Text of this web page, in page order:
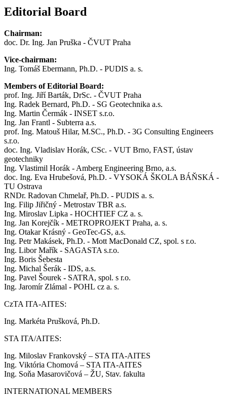
Editorial Board
Chairman:
doc. Dr. Ing. Jan Pruška - ČVUT Praha
Vice-chairman:
Ing. Tomáš Ebermann, Ph.D. - PUDIS a. s.
Members of Editorial Board:
prof. Ing. Jiří Barták, DrSc. - ČVUT Praha
Ing. Radek Bernard, Ph.D. - SG Geotechnika a.s.
Ing. Martin Čermák - INSET s.r.o.
Ing. Jan Frantl - Subterra a.s.
prof. Ing. Matouš Hilar, M.SC., Ph.D. - 3G Consulting Engineers
s.r.o.
doc. Ing. Vladislav Horák, CSc. - VUT Brno, FAST, ústav
geotechniky
Ing. Vlastimil Horák - Amberg Engineering Brno, a.s.
doc. Ing. Eva Hrubešová, Ph.D. - VYSOKÁ ŠKOLA BÁŇSKÁ -
TU Ostrava
RNDr. Radovan Chmelař, Ph.D. - PUDIS a. s.
Ing. Filip Jiřičný - Metrostav TBR a.s.
Ing. Miroslav Lipka - HOCHTIEF CZ a. s.
Ing. Jan Korejčík - METROPROJEKT Praha, a. s.
Ing. Otakar Krásný - GeoTec-GS, a.s.
Ing. Petr Makásek, Ph.D. - Mott MacDonald CZ, spol. s r.o.
Ing. Libor Mařík - SAGASTA s.r.o.
Ing. Boris Šebesta
Ing. Michal Šerák - IDS, a.s.
Ing. Pavel Šourek - SATRA, spol. s r.o.
Ing. Jaromír Zlámal - POHL cz a. s.
CzTA ITA-AITES:
Ing. Markéta Prušková, Ph.D.
STA ITA/AITES:
Ing. Miloslav Frankovský – STA ITA-AITES
Ing. Viktória Chomová – STA ITA-AITES
Ing. Soňa Masarovičová – ŽU, Stav. fakulta
INTERNATIONAL MEMBERS